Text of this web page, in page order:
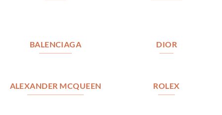
BALENCIAGA DIOR
ALEXANDER MCQUEEN ROLEX